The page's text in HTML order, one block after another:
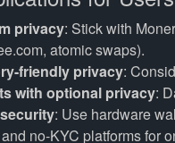
privacy: Stick with
atomic swaps).
friendly privacy:
with optional privacy:
: Use hardware
no-KYC platforms for